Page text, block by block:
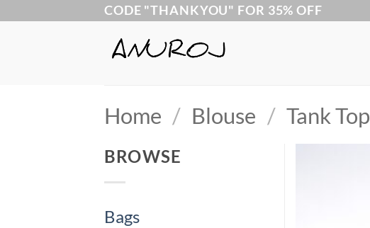
CODE "THANKYOU" FOR 35% OFF
Home / Blouse / Tank Top
BROWSE
Bags